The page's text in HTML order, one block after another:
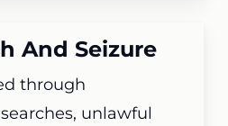
And Seizure
through
unlawful